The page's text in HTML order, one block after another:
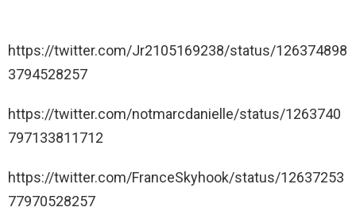
https://twitter.com/Jr2105169238/status/126374898
3794528257
https://twitter.com/notmarcdanielle/status/1263740
797133811712
https://twitter.com/FranceSkyhook/status/12637253
77970528257